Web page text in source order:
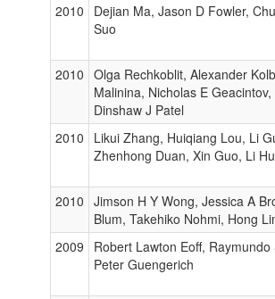
2010
Dejian Ma, Jason D Fowler,
Suo
2010 Olga Rechkoblit, Alexander
Malinina, Nicholas E
Dinshaw J Patel
2010
Likui Zhang, Huiqiang Lou, Li
Zhenhong Duan, Xin Guo, Li
2010 Jimson H Y Wong, Jessica A
Blum, Takehiko Nohmi, Hong
2009
Robert Lawton Eoff,
Peter Guengerich